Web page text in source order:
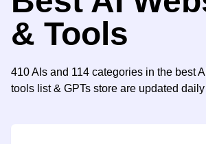
& Tools
410 AIs and 114 categories in the best
tools list & GPTs store are updated